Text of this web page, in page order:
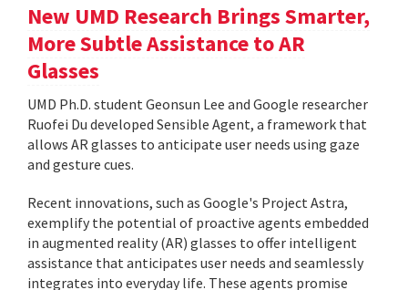
New UMD Research Brings Smarter,
More Subtle Assistance to AR
Glasses
UMD Ph.D. student Geonsun Lee and Google researcher
Ruofei Du developed Sensible Agent, a framework that
allows AR glasses to anticipate user needs using gaze
and gesture cues.
Recent innovations, such as Google's Project Astra,
exemplify the potential of proactive agents embedded
in augmented reality (AR) glasses to offer intelligent
assistance that anticipates user needs and seamlessly
integrates into everyday life. These agents promise